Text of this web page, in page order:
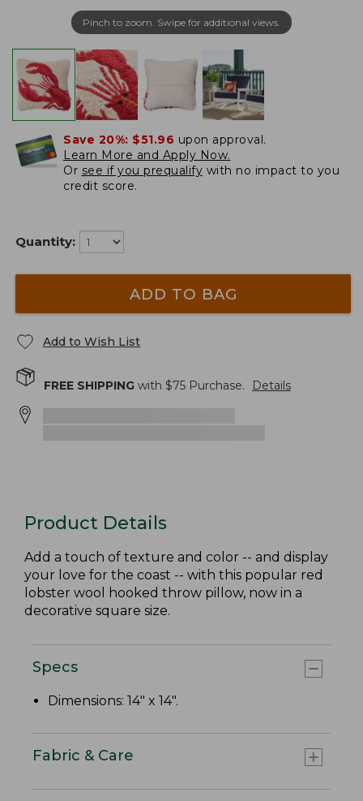
Pinch to zoom. Swipe for additional views.
Save 20%: $51.96 upon approval.
Learn More and Apply Now.
Or see if you prequalify with no impact to you
credit score.
Quantity:
ADD TO BAG
Add to Wish List
FREE SHIPPING with $75 Purchase. Details
Product Details
Add a touch of texture and color -- and display
your love for the coast -- with this popular red
lobster wool hooked throw pillow, now in a
decorative square size.
Specs
Dimensions: 14" x 14".
Fabric & Care